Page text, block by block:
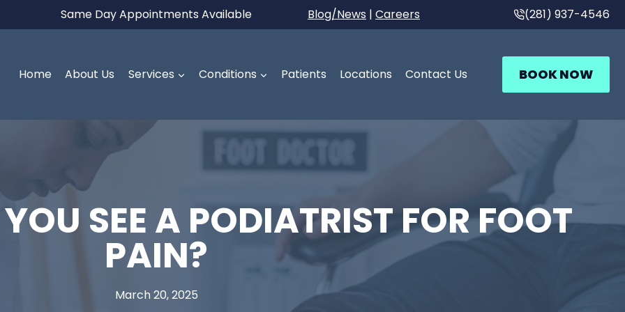
Same Day Appointments Available Blog/News | Careers (281) 937-4546
Home About Us Services Conditions Patients Locations Contact Us BOOK NOW
SEE A PODIATRIST FOR FOOT
PAIN?
March 20, 2025